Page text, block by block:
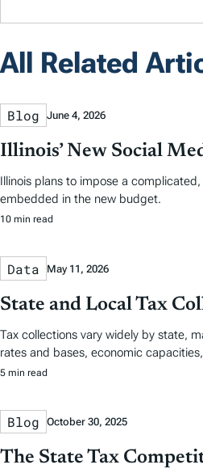
All Related
Blog June 4, 2026
Illinois’ New Social
Illinois plans to impose a
embedded in the new budget.
10 min read
Data May 11, 2026
State and Local Tax
Tax collections vary widely by state,
rates and bases, economic
5 min read
Blog October 30, 2025
The State Tax